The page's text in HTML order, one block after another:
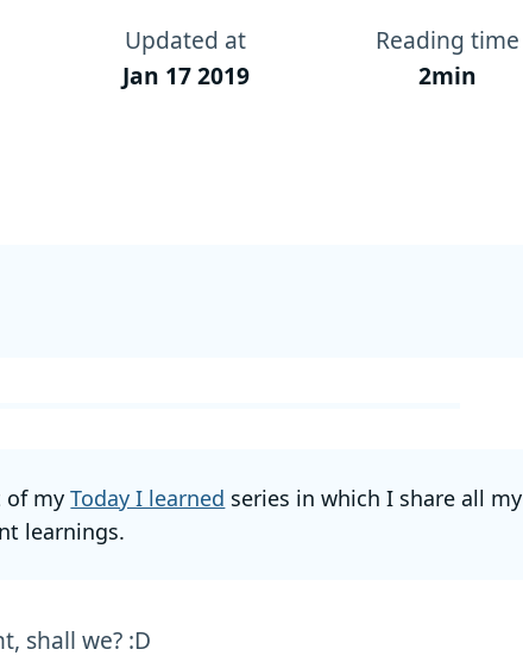
Updated at
Jan 17 2019
Reading time
2min
of myToday I learned series in which I share all my
learnings.
shall we? :D